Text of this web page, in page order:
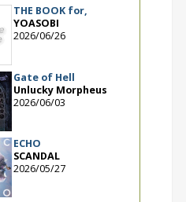
THE BOOK for,
YOASOBI
2026/06/26
Gate of Hell
Unlucky Morpheus
2026/06/03
ECHO
SCANDAL
2026/05/27